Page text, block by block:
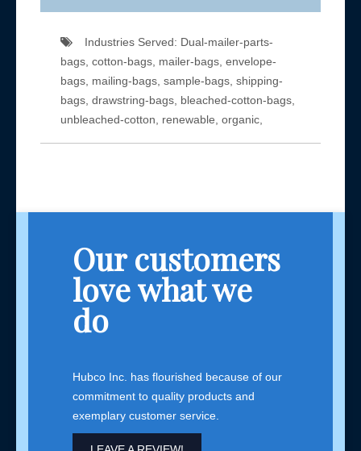
Industries Served: Dual-mailer-parts-
bags, cotton-bags, mailer-bags, envelope-
bags, mailing-bags, sample-bags, shipping-
bags, drawstring-bags, bleached-cotton-bags,
unbleached-cotton, renewable, organic,
Our customers
love what we
do
Hubco Inc. has flourished because of our
commitment to quality products and
exemplary customer service.